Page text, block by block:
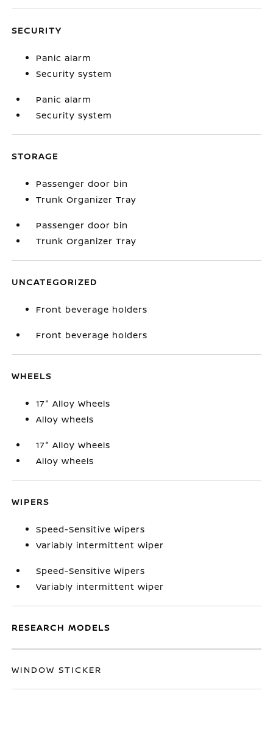
SECURITY
Panic alarm
Security system
Panic alarm
Security system
STORAGE
Passenger door bin
Trunk Organizer Tray
Passenger door bin
Trunk Organizer Tray
UNCATEGORIZED
Front beverage holders
Front beverage holders
WHEELS
17" Alloy Wheels
Alloy wheels
17" Alloy Wheels
Alloy wheels
WIPERS
Speed-Sensitive Wipers
Variably intermittent wiper
Speed-Sensitive Wipers
Variably intermittent wiper
RESEARCH MODELS
WINDOW STICKER